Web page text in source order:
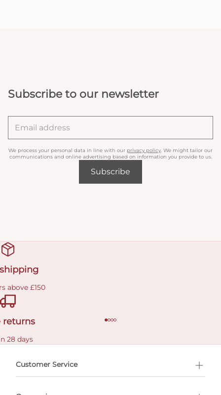
Subscribe to our newsletter
We process your personal data in line with our privacy policy . We might tailor our
communications and online advertising based on information you provide to us.
Subscribe
above £150
returns
28 days
Customer Service